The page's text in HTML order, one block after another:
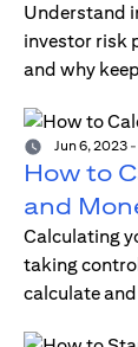
Understand
investor risk
and why
Jun 6, 2023 -
How to
and
Calculating
taking
calculate